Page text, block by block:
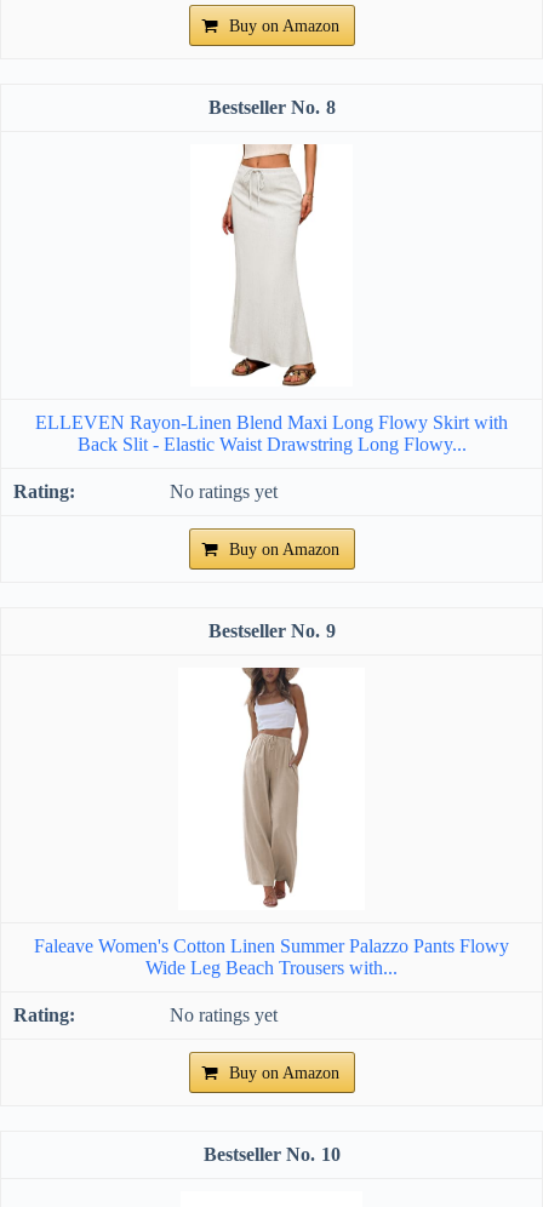
Buy on Amazon
8
ELLEVEN Rayon-Linen Blend Maxi Long Flowy Skirt with
Back Slit - Elastic Waist Drawstring Long Flowy...
No ratings yet
Buy on Amazon
9
Faleave Women's Cotton Linen Summer Palazzo Pants Flowy
Wide Leg Beach Trousers with...
No ratings yet
Buy on Amazon
10